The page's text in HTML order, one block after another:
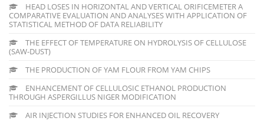
HEAD LOSES IN HORIZONTAL AND VERTICAL ORIFICEMETER A
COMPARATIVE EVALUATION AND ANALYSES WITH APPLICATION OF
STATISTICAL METHOD OF DATA RELIABILITY
THE EFFECT OF TEMPERATURE ON HYDROLYSIS OF CELLULOSE
(SAW-DUST)
THE PRODUCTION OF YAM FLOUR FROM YAM CHIPS
ENHANCEMENT OF CELLULOSIC ETHANOL PRODUCTION
THROUGH ASPERGILLUS NIGER MODIFICATION
AIR INJECTION STUDIES FOR ENHANCED OIL RECOVERY